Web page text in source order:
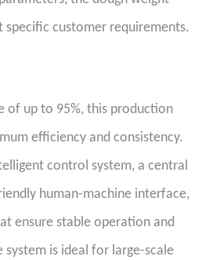
customer requirements.
of up to 95%, this production
efficiency and consistency.
control system, a central
human-machine interface,
ensure stable operation and
system is ideal for large-scale